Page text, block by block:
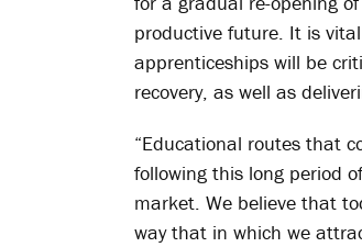
productive future. It is
apprenticeships will be
recovery, as well as
“Educational routes that
following this long period
market. We believe that
way that in which we